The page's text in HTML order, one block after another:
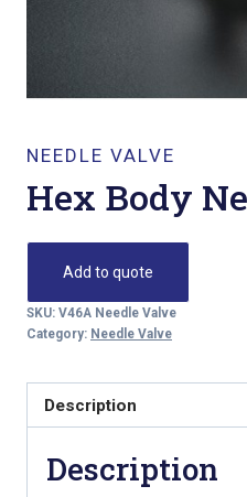
NEEDLE VALVE
Hex Body
Add to quote
SKU: V46A Needle Valve
Category: Needle Valve
Description
Description